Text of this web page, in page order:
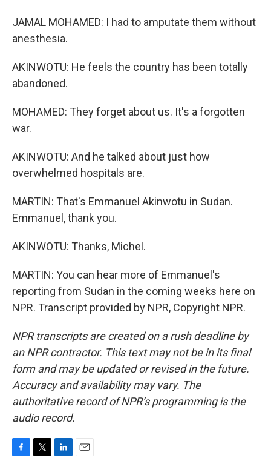
JAMAL MOHAMED: I had to amputate them without
anesthesia.
AKINWOTU: He feels the country has been totally
abandoned.
MOHAMED: They forget about us. It's a forgotten
war.
AKINWOTU: And he talked about just how
overwhelmed hospitals are.
MARTIN: That's Emmanuel Akinwotu in Sudan.
Emmanuel, thank you.
AKINWOTU: Thanks, Michel.
MARTIN: You can hear more of Emmanuel's
reporting from Sudan in the coming weeks here on
NPR. Transcript provided by NPR, Copyright NPR.
NPR transcripts are created on a rush deadline by
an NPR contractor. This text may not be in its final
form and may be updated or revised in the future.
Accuracy and availability may vary. The
authoritative record of NPR’s programming is the
audio record.